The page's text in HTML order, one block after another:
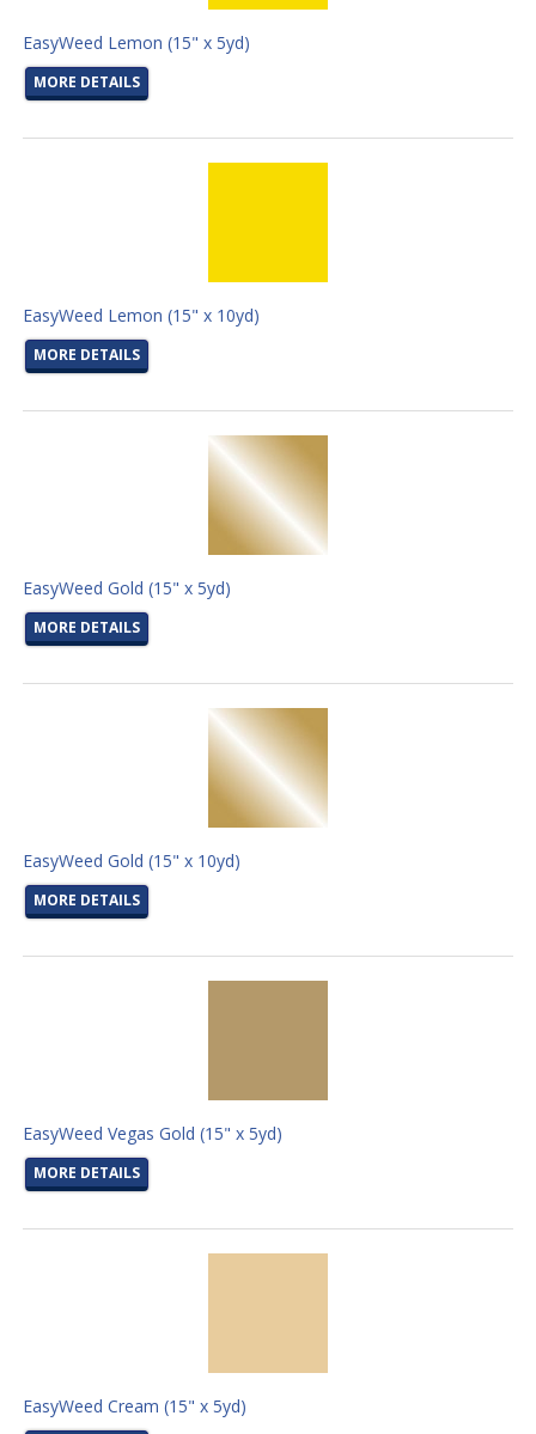
EasyWeed Lemon (15" x 5yd)
MORE DETAILS
EasyWeed Lemon (15" x 10yd)
MORE DETAILS
EasyWeed Gold (15" x 5yd)
MORE DETAILS
EasyWeed Gold (15" x 10yd)
MORE DETAILS
EasyWeed Vegas Gold (15" x 5yd)
MORE DETAILS
EasyWeed Cream (15" x 5yd)